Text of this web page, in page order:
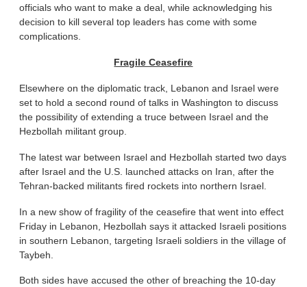
officials who want to make a deal, while acknowledging his
decision to kill several top leaders has come with some
complications.
Fragile Ceasefire
Elsewhere on the diplomatic track, Lebanon and Israel were
set to hold a second round of talks in Washington to discuss
the possibility of extending a truce between Israel and the
Hezbollah militant group.
The latest war between Israel and Hezbollah started two days
after Israel and the U.S. launched attacks on Iran, after the
Tehran-backed militants fired rockets into northern Israel.
In a new show of fragility of the ceasefire that went into effect
Friday in Lebanon, Hezbollah says it attacked Israeli positions
in southern Lebanon, targeting Israeli soldiers in the village of
Taybeh.
Both sides have accused the other of breaching the 10-day